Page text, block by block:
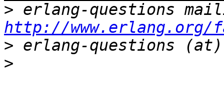
>
http://www.erlang.org/
>
>